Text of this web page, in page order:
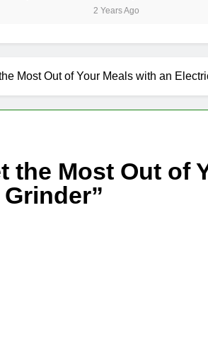
2 Years Ago
Most Out of Your Meals with an
the Most Out of